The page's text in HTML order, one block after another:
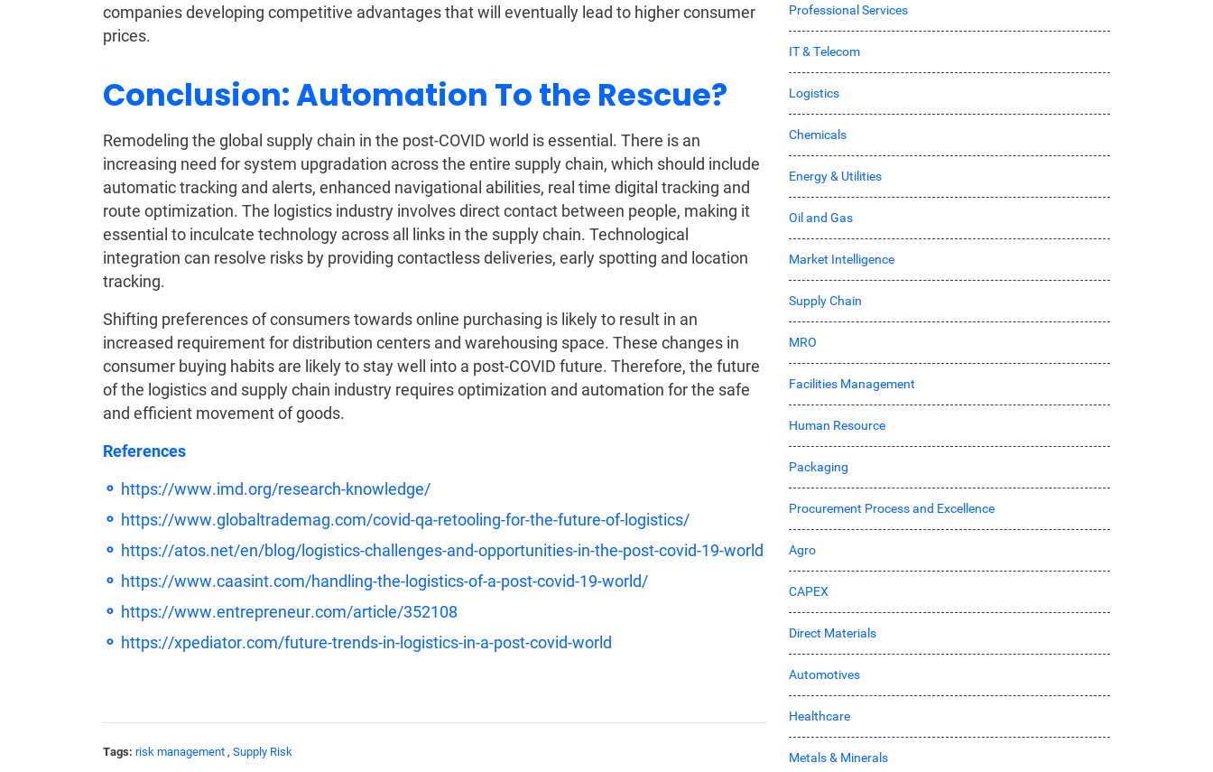
companies developing competitive advantages that will eventually lead to higher consumer
prices.
Conclusion: Automation To the Rescue?
Remodeling the global supply chain in the post-COVID world is essential. There is an
increasing need for system upgradation across the entire supply chain, which should include
automatic tracking and alerts, enhanced navigational abilities, real time digital tracking and
route optimization. The logistics industry involves direct contact between people, making it
essential to inculcate technology across all links in the supply chain. Technological
integration can resolve risks by providing contactless deliveries, early spotting and location
tracking.
Shifting preferences of consumers towards online purchasing is likely to result in an
increased requirement for distribution centers and warehousing space. These changes in
consumer buying habits are likely to stay well into a post-COVID future. Therefore, the future
of the logistics and supply chain industry requires optimization and automation for the safe
and efficient movement of goods.
References
https://www.imd.org/research-knowledge/
https://www.globaltrademag.com/covid-qa-retooling-for-the-future-of-logistics/
https://atos.net/en/blog/logistics-challenges-and-opportunities-in-the-post-covid-19-world
https://www.caasint.com/handling-the-logistics-of-a-post-covid-19-world/
https://www.entrepreneur.com/article/352108
https://xpediator.com/future-trends-in-logistics-in-a-post-covid-world
Tags: risk management , Supply Risk
Professional Services
IT & Telecom
Logistics
Chemicals
Energy & Utilities
Oil and Gas
Market Intelligence
Supply Chain
MRO
Facilities Management
Human Resource
Packaging
Procurement Process and Excellence
Agro
CAPEX
Direct Materials
Automotives
Healthcare
Metals & Minerals